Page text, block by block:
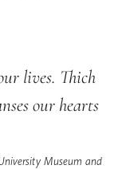
lives. Thich
our hearts
Museum and